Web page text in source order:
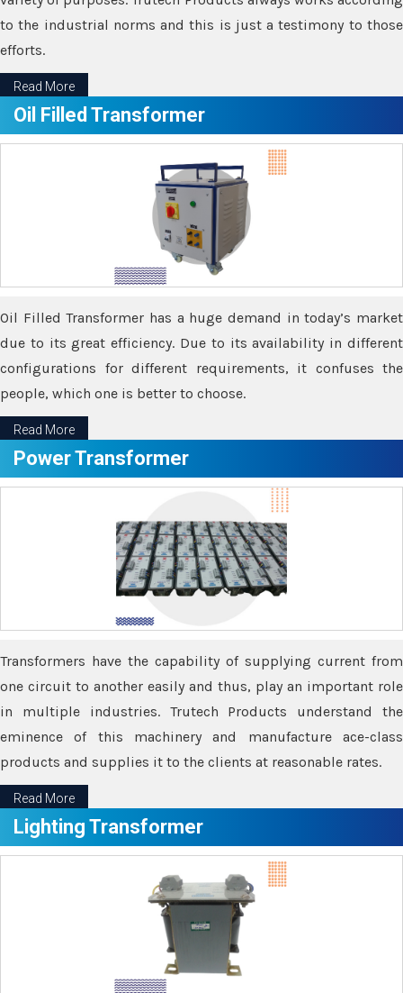
to the industrial norms and this is just a testimony to those
efforts.
Read More
Oil Filled Transformer
Oil Filled Transformer has a huge demand in today’s market
due to its great efficiency. Due to its availability in different
configurations for different requirements, it confuses the
people, which one is better to choose.
Read More
Power Transformer
Transformers have the capability of supplying current from
one circuit to another easily and thus, play an important role
in multiple industries. Trutech Products understand the
eminence of this machinery and manufacture ace-class
products and supplies it to the clients at reasonable rates.
Read More
Lighting Transformer